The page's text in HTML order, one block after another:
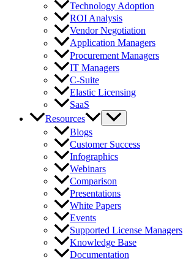
Technology Adoption
ROI Analysis
Vendor Negotiation
Application Managers
Procurement Managers
IT Managers
C-Suite
Elastic Licensing
SaaS
Resources
Blogs
Customer Success
Infographics
Webinars
Comparison
Presentations
White Papers
Events
Supported License Managers
Knowledge Base
Documentation